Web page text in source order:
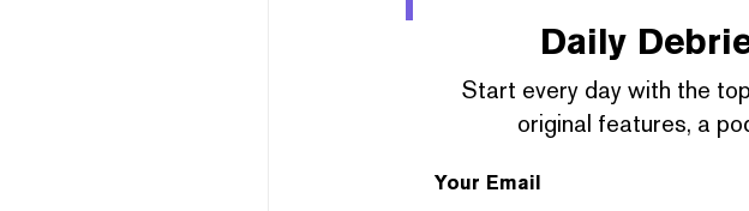
Daily
Start every day with the
original features, a
Your Email